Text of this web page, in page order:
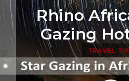
Rhino
Gazing
TRAVEL